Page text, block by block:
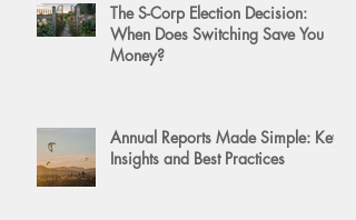
The S-Corp Election Decision:
When Does Switching Save You
Money?
Annual Reports Made Simple: Key
Insights and Best Practices